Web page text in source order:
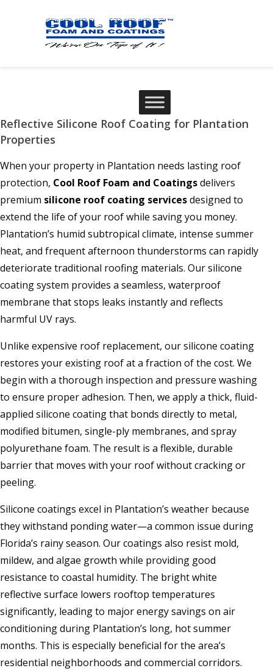
Reflective Silicone Roof Coating for Plantation
Properties
When your property in Plantation needs lasting roof
protection, Cool Roof Foam and Coatingsdelivers
premium silicone roof coating servicesdesigned to
extend the life of your roof while saving you money.
Plantation’s humid subtropical climate, intense summer
heat, and frequent afternoon thunderstorms can rapidly
deteriorate traditional roofing materials. Our silicone
coating system provides a seamless, waterproof
membrane that stops leaks instantly and reflects
harmful UV rays.
Unlike expensive roof replacement, our silicone coating
restores your existing roof at a fraction of the cost. We
begin with a thorough inspection and pressure washing
to ensure proper adhesion. Then, we apply a thick, fluid-
applied silicone coating that bonds directly to metal,
modified bitumen, single-ply membranes, and spray
polyurethane foam. The result is a flexible, durable
barrier that moves with your roof without cracking or
peeling.
Silicone coatings excel in Plantation’s weather because
they withstand ponding water—a common issue during
Florida’s rainy season. Our coatings also resist mold,
mildew, and algae growth while providing good
resistance to coastal humidity. The bright white
reflective surface lowers rooftop temperatures
significantly, leading to major energy savings on air
conditioning during Plantation’s long, hot summer
months. This is especially beneficial for the area’s
residential neighborhoods and commercial corridors.